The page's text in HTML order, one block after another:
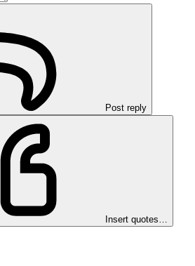
Post reply
Insert quotes…